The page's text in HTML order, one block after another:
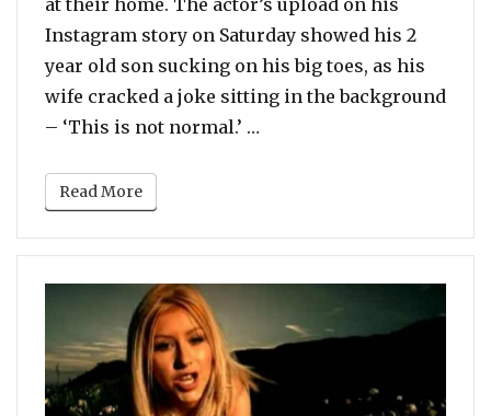
at their home. The actor’s upload on his
Instagram story on Saturday showed his 2
year old son sucking on his big toes, as his
wife cracked a joke sitting in the background
– ‘This is not normal.’ …
Read More